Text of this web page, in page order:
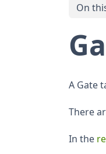
On
A Gate
There
In the